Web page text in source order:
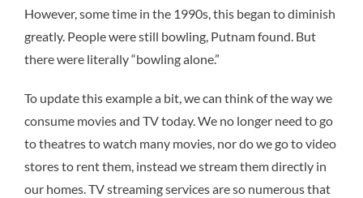
However, some time in the 1990s, this began to diminish
greatly. People were still bowling, Putnam found. But
there were literally “bowling alone.”
To update this example a bit, we can think of the way we
consume movies and TV today. We no longer need to go
to theatres to watch many movies, nor do we go to video
stores to rent them, instead we stream them directly in
our homes. TV streaming services are so numerous that